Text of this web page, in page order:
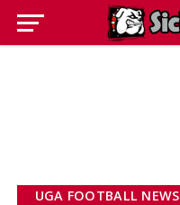
UGA FOOTBALL NEWS